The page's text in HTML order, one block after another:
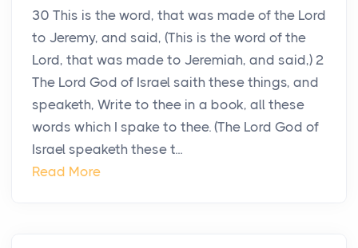
30 This is the word, that was made of the Lord
to Jeremy, and said, (This is the word of the
Lord, that was made to Jeremiah, and said,) 2
The Lord God of Israel saith these things, and
speaketh, Write to thee in a book, all these
words which I spake to thee. (The Lord God of
Israel speaketh these t...
Read More